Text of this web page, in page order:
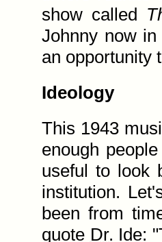
show called
Johnny now
an opportunity
Ideology
This 1943
enough
useful to look
institution.
been from
quote Dr. Ide: